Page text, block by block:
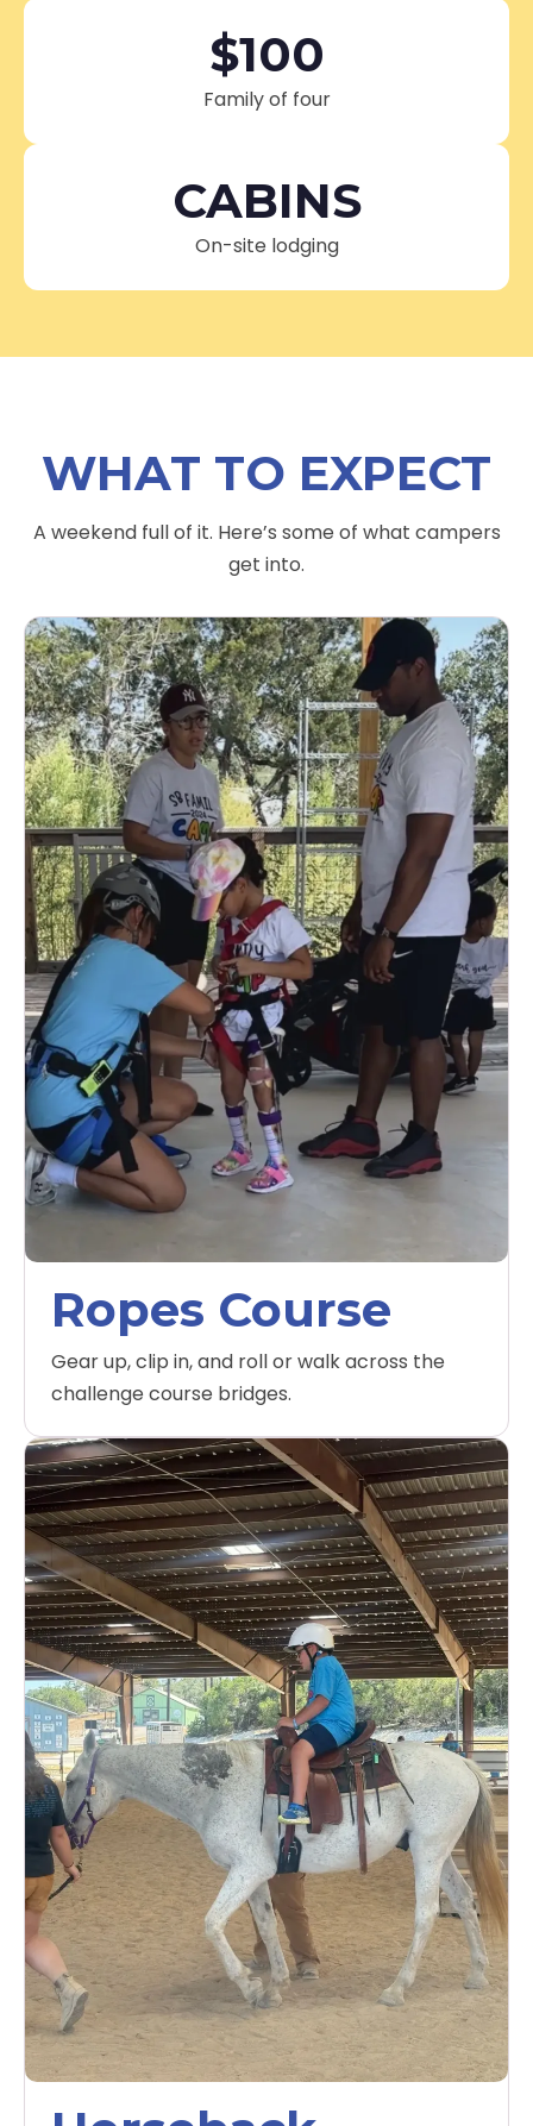
$100
Family of four
CABINS
On-site lodging
WHAT TO EXPECT
A weekend full of it. Here’s some of what campers
get into.
Ropes Course
Gear up, clip in, and roll or walk across the
challenge course bridges.